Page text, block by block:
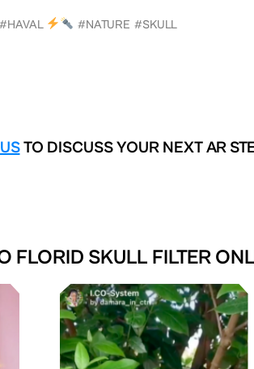
#HAVAL #NATURE #SKULL
TO DISCUSS YOUR NEXT AR
FLORID SKULL FILTER